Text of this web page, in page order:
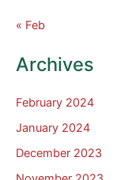
« Feb
Archives
February 2024
January 2024
December 2023